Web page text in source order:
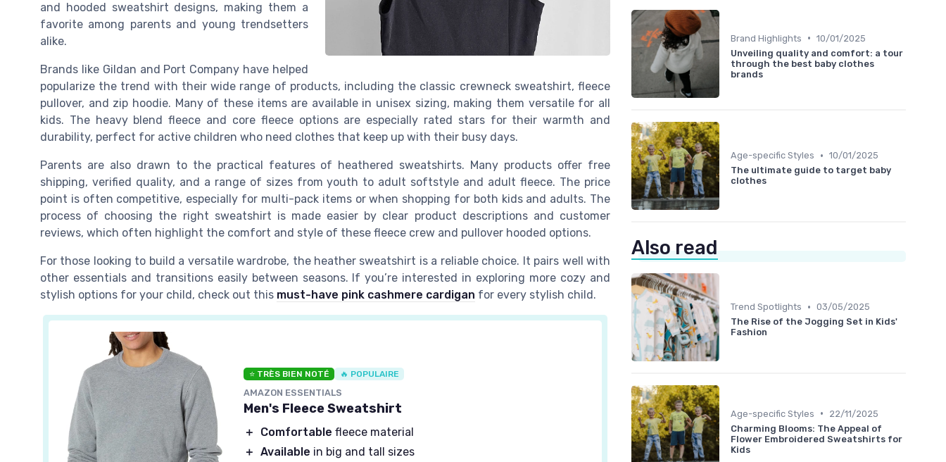
and hooded sweatshirt designs, making them a
favorite among parents and young trendsetters
alike.
Brands like Gildan and Port Company have helped
popularize the trend with their wide range of products, including the classic crewneck sweatshirt, fleece
pullover, and zip hoodie. Many of these items are available in unisex sizing, making them versatile for all
kids. The heavy blend fleece and core fleece options are especially rated stars for their warmth and
durability, perfect for active children who need clothes that keep up with their busy days.
Parents are also drawn to the practical features of heathered sweatshirts. Many products offer free
shipping, verified quality, and a range of sizes from youth to adult softstyle and adult fleece. The price
point is often competitive, especially for multi-pack items or when shopping for both kids and adults. The
process of choosing the right sweatshirt is made easier by clear product descriptions and customer
reviews, which often highlight the comfort and style of these fleece crew and pullover hooded options.
For those looking to build a versatile wardrobe, the heather sweatshirt is a reliable choice. It pairs well with
other essentials and transitions easily between seasons. If you’re interested in exploring more cozy and
stylish options for your child, check out this must-have pink cashmere cardigan for every stylish child.
⭐ TRÈS BIEN NOTÉ 🔥 POPULAIRE
AMAZON ESSENTIALS
Men's Fleece Sweatshirt
＋ Comfortable fleece material
＋ Available in big and tall sizes
Brand Highlights • 10/01/2025
Unveiling quality and comfort: a tour
through the best baby clothes
brands
Age-specific Styles • 10/01/2025
The ultimate guide to target baby
clothes
Also read
Trend Spotlights • 03/05/2025
The Rise of the Jogging Set in Kids'
Fashion
Age-specific Styles •
22/11/2025
Charming Blooms: The Appeal of
Flower Embroidered Sweatshirts for
Kids